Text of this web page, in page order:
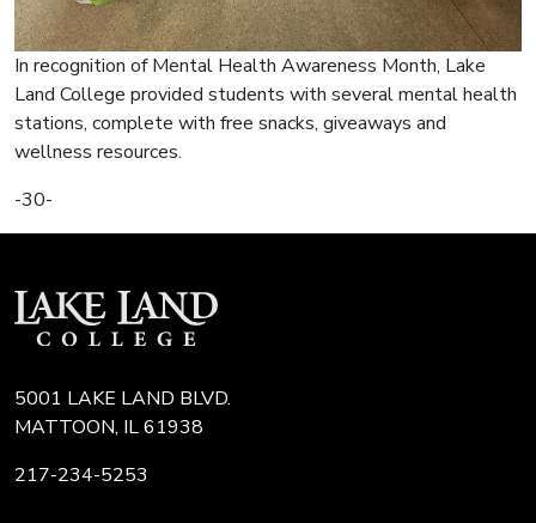
In recognition of Mental Health Awareness Month, Lake
Land College provided students with several mental health
stations, complete with free snacks, giveaways and
wellness resources.
-30-
5001 LAKE LAND BLVD.
MATTOON, IL 61938
217-234-5253